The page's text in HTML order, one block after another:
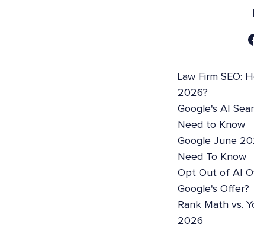
Law Firm SEO:
2026?
Google's AI
Need to Know
Google June
Need To Know
Opt Out of AI
Google's Offer?
Rank Math vs.
2026